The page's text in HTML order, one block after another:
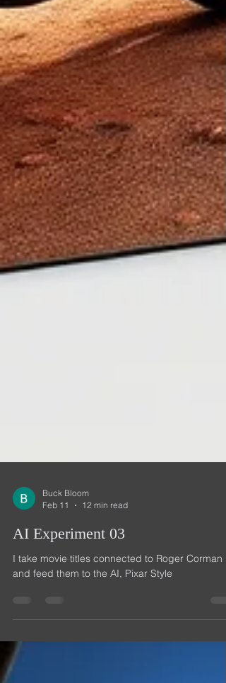
Buck Bloom
Feb 11
12 min read
AI Experiment 03
and feed them to the AI, Pixar Style